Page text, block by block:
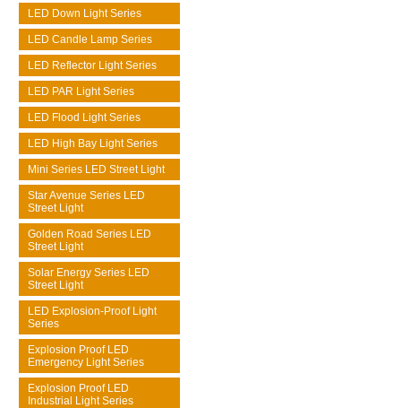
LED Down Light Series
LED Candle Lamp Series
LED Reflector Light Series
LED PAR Light Series
LED Flood Light Series
LED High Bay Light Series
Mini Series LED Street Light
Star Avenue Series LED
Street Light
Golden Road Series LED
Street Light
Solar Energy Series LED
Street Light
LED Explosion-Proof Light
Series
Explosion Proof LED
Emergency Light Series
Explosion Proof LED
Industrial Light Series